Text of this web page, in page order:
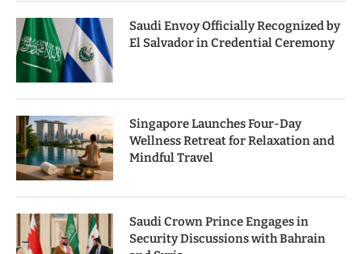
Saudi Envoy Officially Recognized by
El Salvador in Credential Ceremony
Singapore Launches Four-Day
Wellness Retreat for Relaxation and
Mindful Travel
Saudi Crown Prince Engages in
Security Discussions with Bahrain